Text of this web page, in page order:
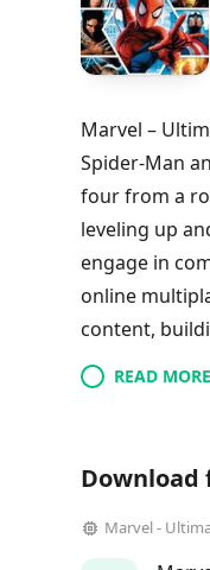
Marvel –
Spider-Man
four from a
leveling up
engage in
online
content,
READ MORE
Download
Marvel -